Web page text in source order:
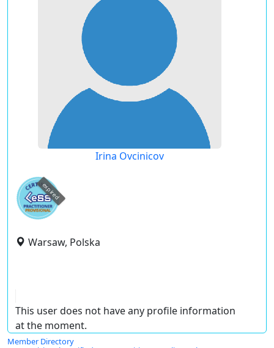
Irina Ovcinicov
expired
Warsaw, Polska
This user does not have any profile information
at the moment.
Member Directory